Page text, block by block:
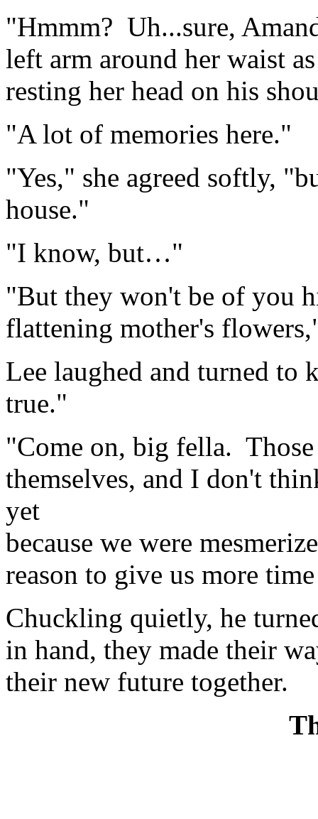
"Hmmm? Uh...sure,
left arm around her waist
resting her head on his
"A lot of memories here."
"Yes," she agreed softly,
house."
"I know, but…"
"But they won't be of you
flattening mother's
Lee laughed and turned to
true."
"Come on, big fella.
themselves, and I don't
yet
because we were
reason to give us more
Chuckling quietly, he
in hand, they made their
their new future together.